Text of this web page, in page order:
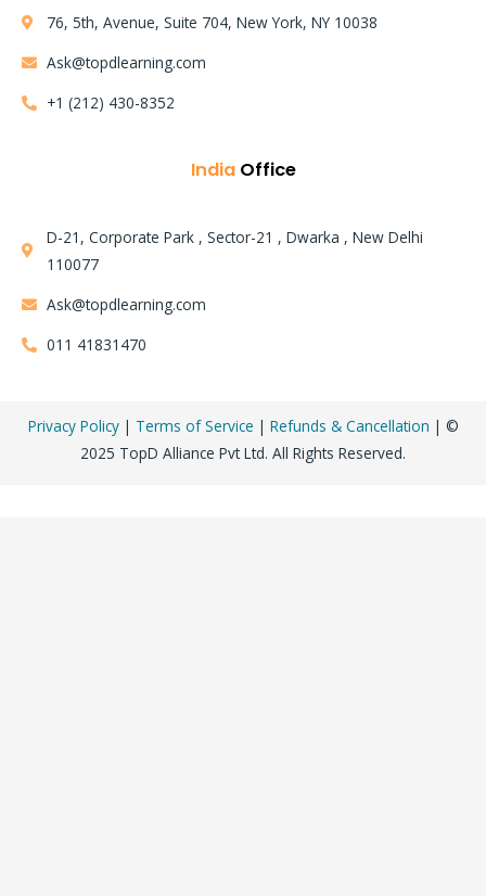
76, 5th, Avenue, Suite 704, New York, NY 10038
Ask@topdlearning.com
+1 (212) 430-8352
India Office
D-21, Corporate Park , Sector-21 , Dwarka , New Delhi
110077
Ask@topdlearning.com
011 41831470
Privacy Policy| Terms of Service | Refunds & Cancellation | ©
2025 TopD Alliance Pvt Ltd. All Rights Reserved.